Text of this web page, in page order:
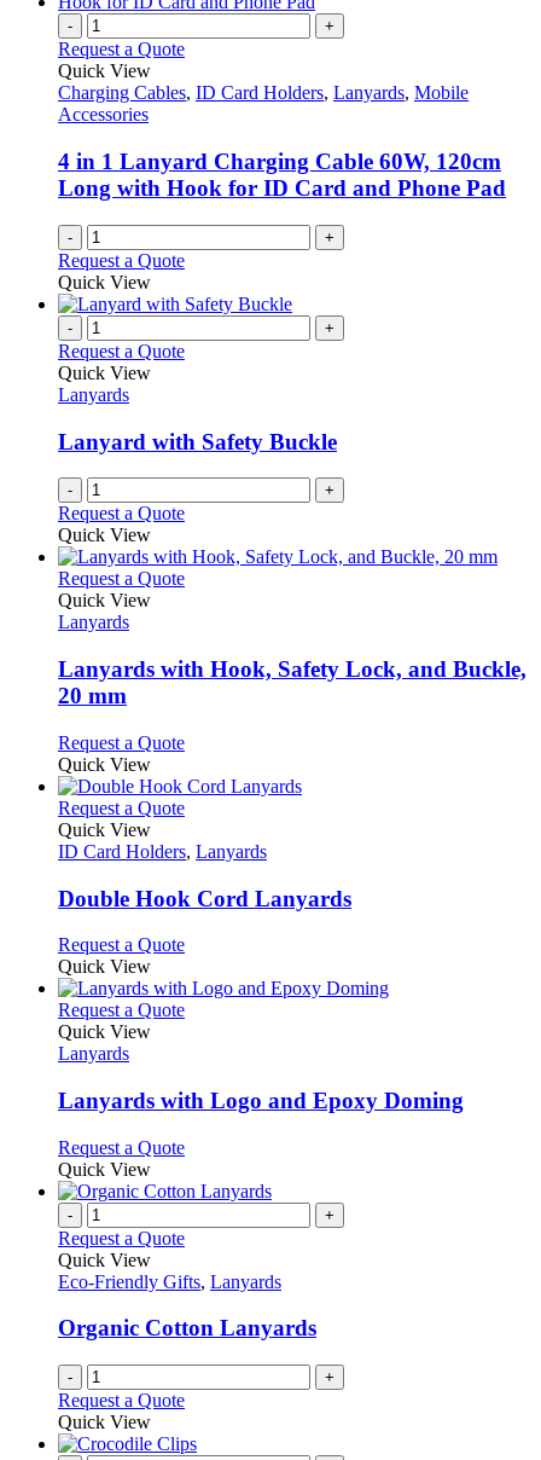
- +
Request a Quote
Quick View
Charging Cables, ID Card Holders, Lanyards, Mobile
Accessories
4 in 1 Lanyard Charging Cable 60W, 120cm
Long with Hook for ID Card and Phone Pad
- +
Request a Quote
Quick View
- +
Request a Quote
Quick View
Lanyards
Lanyard with Safety Buckle
- +
Request a Quote
Quick View
Request a QuoteThis
variants.
The
be
on
the
page
Quick View
Lanyards
Lanyards with Hook, Safety Lock, and Buckle,
20 mm
Request a QuoteThis
has
multiple
The
may
be
on
the
product
page
Quick View
Request a QuoteThis
has
variants.
The
may
be
chosen
on
page
Quick View
ID Card Holders, Lanyards
Double Hook Cord Lanyards
Request a QuoteThis
has
multiple
may
be
on
the
product
page
Quick View
Request a QuoteThis
variants.
The
may
be
chosen
on
the
page
Quick View
Lanyards
Lanyards with Logo and Epoxy Doming
Request a QuoteThis
has
variants.
options
be
chosen
on
the
product
Quick View
- +
Request a Quote
Quick View
Eco-Friendly Gifts, Lanyards
Organic Cotton Lanyards
- +
Request a Quote
Quick View